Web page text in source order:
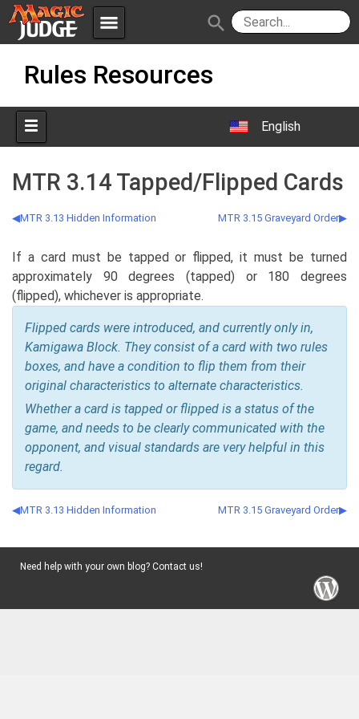
menu
Apps
Forum
Judges
Policies IPG
JAR
search
Rules Resources
English
MTR 3.14 Tapped/Flipped Cards
MTR 3.13 Hidden Information MTR 3.15 Graveyard Order
If a card must be tapped or flipped, it must be turned
approximately 90 degrees (tapped) or 180 degrees
(flipped), whichever is appropriate.
Flipped cards were introduced, and currently only in,
Kamigawa Block. They consist of a card with two rules
boxes, and have a condition to flip them from their
original characteristics to alternate characteristics.
Whether a card is tapped or flipped is a status of the
game, and needs to be clearly communicated with the
opponent, and visual standards are very helpful in this
regard.
MTR 3.13 Hidden Information MTR 3.15 Graveyard Order
Need help with your own blog? Contact us!